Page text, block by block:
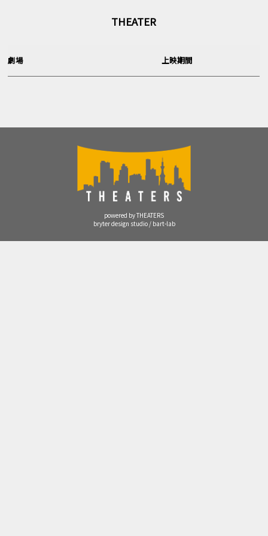
THEATER
劇場 上映期間
powered by THEATERS
bryter design studio / bart-lab